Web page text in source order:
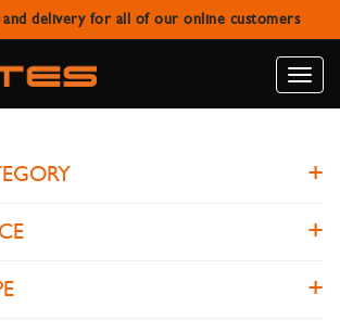
and delivery for all of our online customers
Toggle
ACCESSORIES